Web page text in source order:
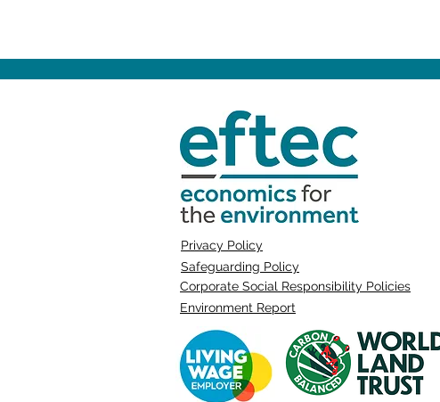
Privacy Policy
Safeguarding Policy
Corporate Social Responsibility Policies
Environment Report